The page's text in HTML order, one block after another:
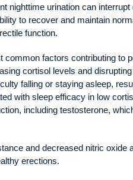
nighttime urination can interrupt
to recover and maintain
function.
common factors contributing to
cortisol levels and disrupting
falling or staying asleep,
with sleep efficacy in low
including testosterone,
and decreased nitric oxide
erections.